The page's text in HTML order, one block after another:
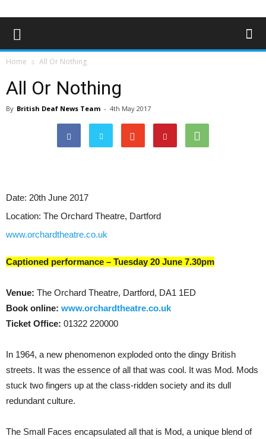
Home All Or Nothing
All Or Nothing
By British Deaf News Team - 4th May 2017
Date: 20th June 2017
Location: The Orchard Theatre, Dartford
www.orchardtheatre.co.uk
Captioned performance – Tuesday 20 June 7.30pm
Venue: The Orchard Theatre, Dartford, DA1 1ED
Book online: www.orchardtheatre.co.uk
Ticket Office: 01322 220000
In 1964, a new phenomenon exploded onto the dingy British
streets. It was the essence of all that was cool. It was Mod. Mods
stuck two fingers up at the class-ridden society and its dull
redundant culture.
The Small Faces encapsulated all that is Mod, a unique blend of